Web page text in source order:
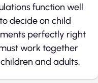
function well
decide on child
perfectly right
work together
and adults.